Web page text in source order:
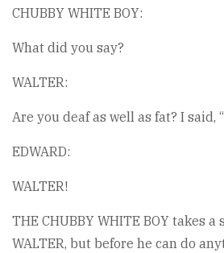
CHUBBY WHITE BOY:
What did you say?
WALTER:
Are you deaf as well as fat? I said,
EDWARD:
WALTER!
THE CHUBBY WHITE BOY takes a
WALTER, but before he can do